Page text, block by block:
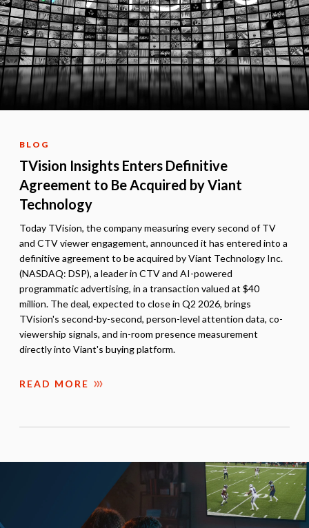
BLOG
TVision Insights Enters Definitive
Agreement to Be Acquired by Viant
Technology
Today TVision, the company measuring every second of TV
and CTV viewer engagement, announced it has entered into a
definitive agreement to be acquired by Viant Technology Inc.
(NASDAQ: DSP), a leader in CTV and AI-powered
programmatic advertising, in a transaction valued at $40
million. The deal, expected to close in Q2 2026, brings
TVision's second-by-second, person-level attention data, co-
viewership signals, and in-room presence measurement
directly into Viant's buying platform.
READ MORE